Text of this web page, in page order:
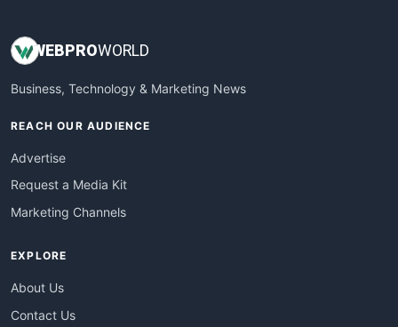
WEBPROWORLD
Business, Technology & Marketing News
REACH OUR AUDIENCE
Advertise
Request a Media Kit
Marketing Channels
EXPLORE
About Us
Contact Us